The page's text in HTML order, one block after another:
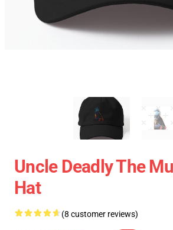
Uncle Deadly The
Hat
(8 customer reviews)